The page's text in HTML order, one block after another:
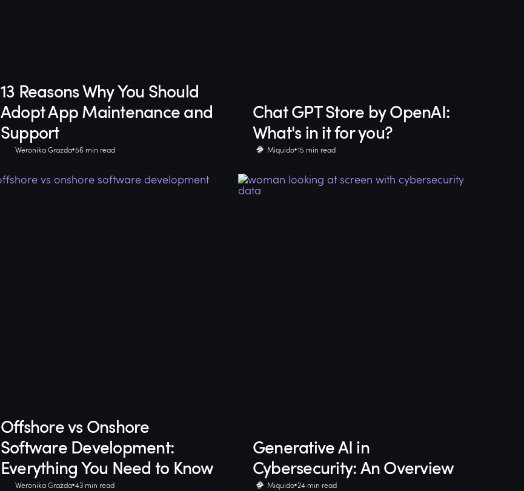
13 Reasons Why You Should
Adopt App Maintenance and
Support
Weronika Grazda 56 min read
Chat GPT Store by OpenAI:
What's in it for you?
Miquido 15 min read
Offshore vs Onshore
Software Development:
Everything You Need to Know
Weronika Grazda 43 min read
Generative AI in
Cybersecurity: An Overview
Miquido 24 min read